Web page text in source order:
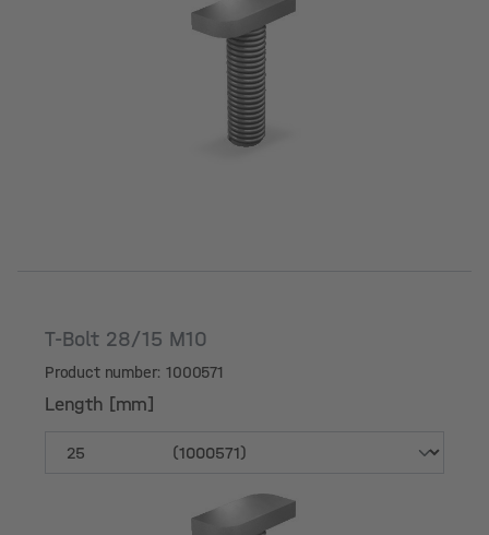
T-Bolt 28/15 M10
Product number: 1000571
Length [mm]